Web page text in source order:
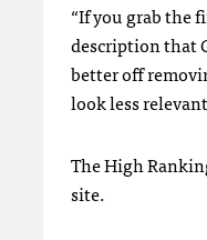
“If you grab the
description that
better off
look less
The High
site.